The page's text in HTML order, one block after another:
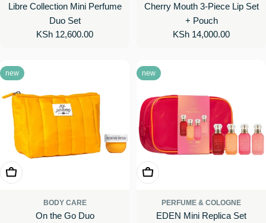
Libre Collection Mini Perfume
Duo Set
Regular
KSh 12,600.00
Cherry Mouth 3-Piece Lip Set
+ Pouch
Regular
KSh 14,000.00
new
Add To Cart
BODY CARE
On the Go Duo
new
Add To Cart
PERFUME & COLOGNE
EDEN Mini Replica Set